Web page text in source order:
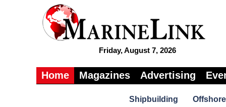
Friday, August 7, 2026
Home Magazines Advertising
Shipbuilding Offshore